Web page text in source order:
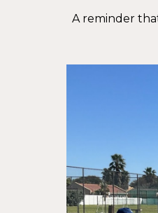
A reminder